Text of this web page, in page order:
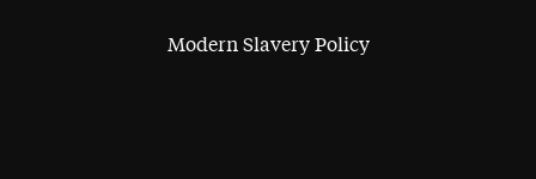
Modern Slavery Policy